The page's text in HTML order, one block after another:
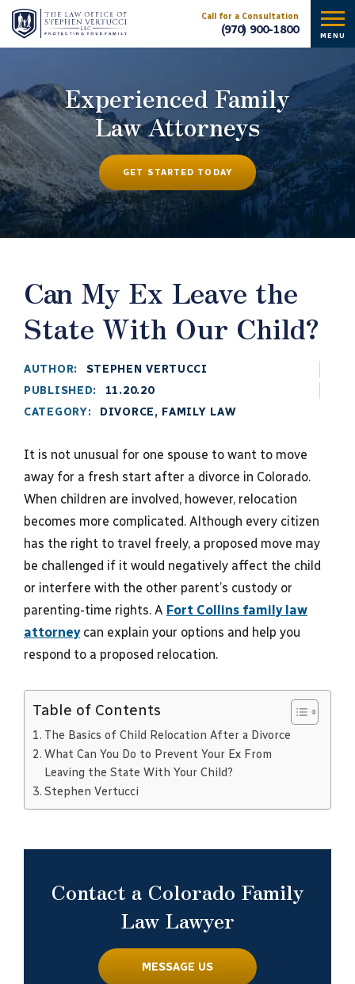
Call for a Consultation
(970) 900-1800 MENU
Experienced Family
Law Attorneys
GET STARTED TODAY
Can My Ex Leave the
State With Our Child?
AUTHOR:
STEPHEN VERTUCCI
PUBLISHED:
11.20.20
CATEGORY:
DIVORCE, FAMILY LAW
It is not unusual for one spouse to want to move
away for a fresh start after a divorce in Colorado.
When children are involved, however, relocation
becomes more complicated. Although every citizen
has the right to travel freely, a proposed move may
be challenged if it would negatively affect the child
or interfere with the other parent’s custody or
parenting-time rights. A Fort Collins family law
attorneycan explain your options and help you
respond to a proposed relocation.
Table of Contents
The Basics of Child Relocation After a Divorce
What Can You Do to Prevent Your Ex From
Leaving the State With Your Child?
Stephen Vertucci
Contact a Colorado Family
Law Lawyer
MESSAGE US